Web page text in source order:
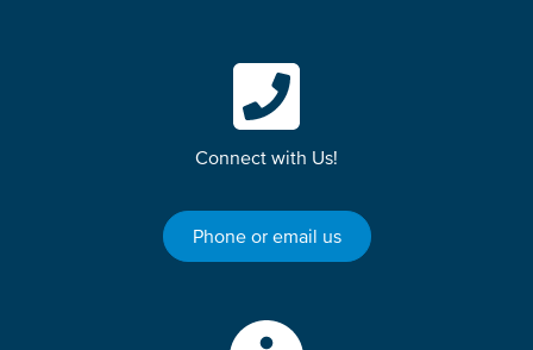
Connect with Us!
Phone or email us